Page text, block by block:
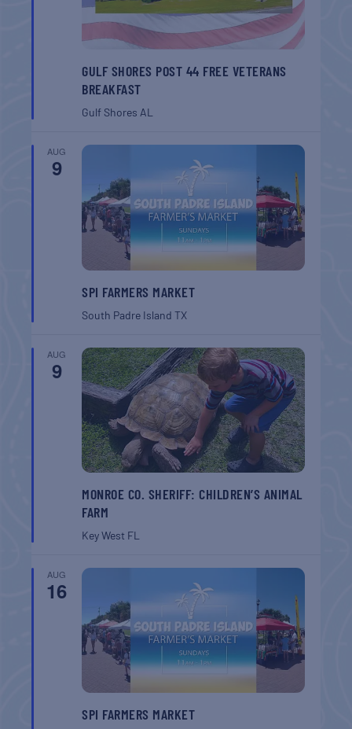
GULF SHORES POST 44 FREE VETERANS
BREAKFAST
Gulf Shores AL
AUG
9
SPI FARMERS MARKET
South Padre IslandTX
AUG
9
MONROE CO. SHERIFF: CHILDREN’S ANIMAL
FARM
Key West FL
AUG
16
SPI FARMERS MARKET